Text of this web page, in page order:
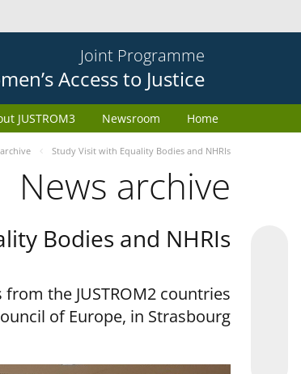
Joint Programme
Access to Justice
Home
Newsroom
JUSTROM3
Study Visit with Equality Bodies and NHRIs
News archive
Bodies and NHRIs
the JUSTROM2 countries
of Europe, in Strasbourg.